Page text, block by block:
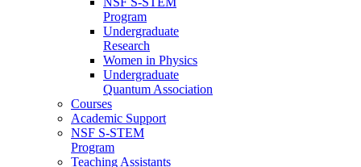
Program
Undergraduate
Research
Women in Physics
Undergraduate
Quantum Association
Courses
Academic Support
NSF S-STEM
Program
Teaching Assistants